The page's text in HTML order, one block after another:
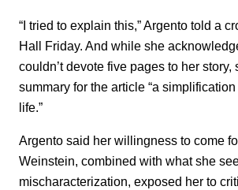
“I tried to explain this,” Argento told a
Hall Friday. And while she
couldn’t devote five pages to her
summary for the article “a
life.”
Argento said her willingness to come
Weinstein, combined with what she
mischaracterization, exposed her to